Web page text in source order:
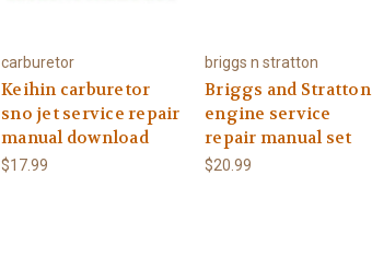
carburetor
Keihin carburetor
sno jet service repair
manual download
$17.99
briggs n stratton
Briggs and Stratton
engine service
repair manual set
$20.99